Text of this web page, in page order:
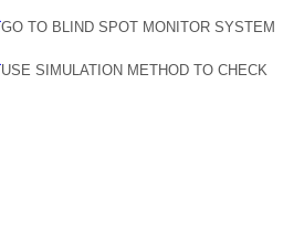
GO TO BLIND SPOT MONITOR SYSTEM
USE SIMULATION METHOD TO CHECK